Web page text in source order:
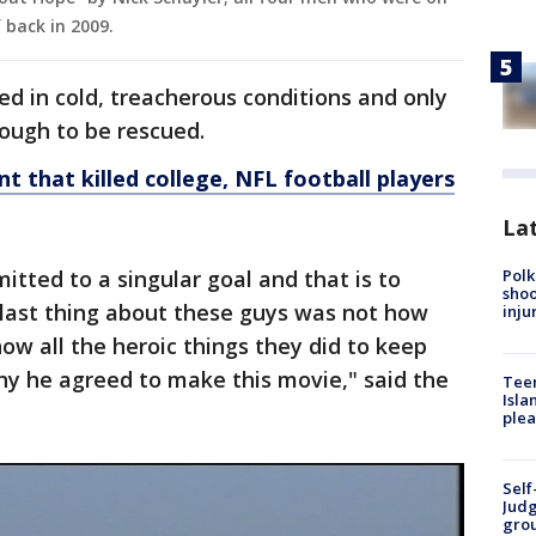
in 2009.
in cold, treacherous conditions and only
to be rescued.
that killed college, NFL football players
to a singular goal and that is to
thing about these guys was not how
all the heroic things they did to keep
he agreed to make this movie," said the